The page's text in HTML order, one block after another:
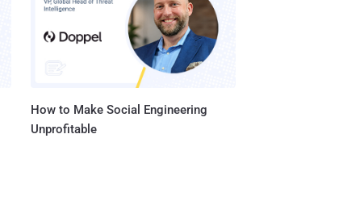
How to Make Social Engineering
Unprofitable